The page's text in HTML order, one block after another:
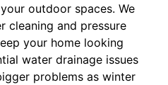
outdoor spaces. We
cleaning and pressure
your home looking
water drainage issues
problems as winter